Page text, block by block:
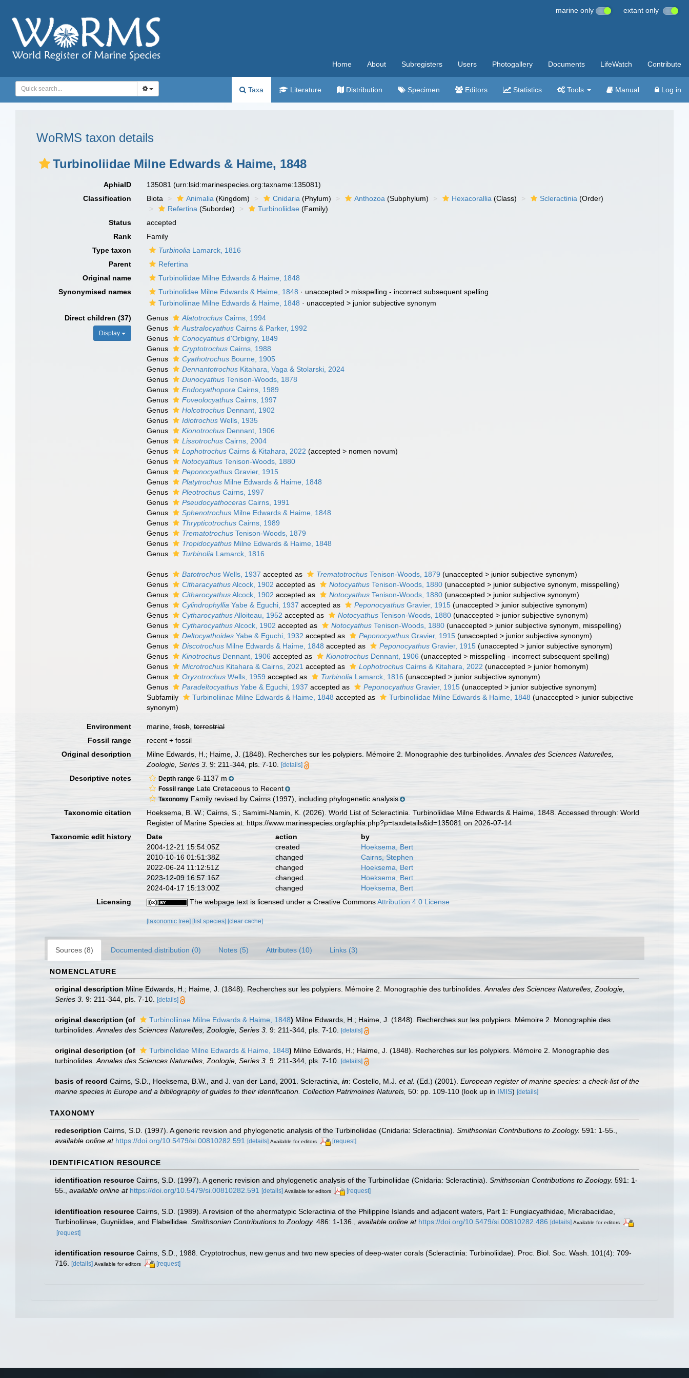
marine only extant only
Home About Subregisters Users Photogallery Documents LifeWatch Contribute
Taxa Literature Distribution Specimen Editors Statistics Tools Manual Log in
WoRMS taxon details
Turbinoliidae Milne Edwards & Haime, 1848
AphiaID 135081(urn:lsid:marinespecies.org:taxname:135081)
Classification
Biota Animalia (Kingdom) Cnidaria (Phylum) Anthozoa (Subphylum) Hexacorallia (Class) Scleractinia (Order)
Refertina (Suborder) Turbinoliidae (Family)
Status
accepted
Rank
Family
Type taxon
Turbinolia Lamarck, 1816
Parent
Refertina
Original name
Turbinoliidae Milne Edwards & Haime, 1848
Synonymised names
Turbinolidae Milne Edwards & Haime, 1848 · unaccepted > misspelling - incorrect subsequent spelling
Turbinoliinae Milne Edwards & Haime, 1848 · unaccepted > junior subjective synonym
Direct children (37)
Display
Genus Alatotrochus Cairns, 1994
Genus
Australocyathus Cairns & Parker, 1992
Genus
Conocyathus d'Orbigny, 1849
Genus
Cryptotrochus Cairns, 1988
Genus
Cyathotrochus Bourne, 1905
Genus
Dennantotrochus Kitahara, Vaga & Stolarski, 2024
Genus
Dunocyathus Tenison-Woods, 1878
Genus
Endocyathopora Cairns, 1989
Genus
Foveolocyathus Cairns, 1997
Genus
Holcotrochus Dennant, 1902
Genus
Idiotrochus Wells, 1935
Genus
Kionotrochus Dennant, 1906
Genus
Lissotrochus Cairns, 2004
Genus
Lophotrochus Cairns & Kitahara, 2022 (accepted > nomen novum)
Genus
Notocyathus Tenison-Woods, 1880
Genus
Peponocyathus Gravier, 1915
Genus
Platytrochus Milne Edwards & Haime, 1848
Genus
Pleotrochus Cairns, 1997
Genus
Pseudocyathoceras Cairns, 1991
Genus
Sphenotrochus Milne Edwards & Haime, 1848
Genus
Thrypticotrochus Cairns, 1989
Genus
Trematotrochus Tenison-Woods, 1879
Genus
Tropidocyathus Milne Edwards & Haime, 1848
Genus
Turbinolia Lamarck, 1816
Genus Batotrochus Wells, 1937 accepted as Trematotrochus Tenison-Woods, 1879 (unaccepted > junior subjective synonym)
Genus
CitharacyathusAlcock, 1902 accepted as Notocyathus Tenison-Woods, 1880 (unaccepted > junior subjective synonym , misspelling)
Genus
CitharocyathusAlcock, 1902 accepted as Notocyathus Tenison-Woods, 1880 (unaccepted > junior subjective synonym)
Genus
Cylindrophyllia Yabe & Eguchi, 1937 accepted as Peponocyathus Gravier, 1915 (unaccepted > junior subjective synonym)
Genus
CytharocyathusAlloiteau, 1952 accepted as Notocyathus Tenison-Woods, 1880 (unaccepted > junior subjective synonym)
Genus
CytharocyathusAlcock, 1902 accepted as Notocyathus Tenison-Woods, 1880 (unaccepted > junior subjective synonym , misspelling)
Genus
Deltocyathoides Yabe & Eguchi, 1932 accepted as Peponocyathus Gravier, 1915 (unaccepted > junior subjective synonym)
Genus
Discotrochus Milne Edwards & Haime, 1848 accepted as Peponocyathus Gravier, 1915 (unaccepted > junior subjective synonym)
Genus
Kinotrochus Dennant, 1906 accepted as Kionotrochus Dennant, 1906 (unaccepted > misspelling - incorrect subsequent spelling)
Genus
Microtrochus Kitahara & Cairns, 2021 accepted as Lophotrochus Cairns & Kitahara, 2022 (unaccepted > junior homonym)
Genus
Oryzotrochus Wells, 1959 accepted as Turbinolia Lamarck, 1816 (unaccepted > junior subjective synonym)
Genus
Paradeltocyathus Yabe & Eguchi, 1937 accepted as Peponocyathus Gravier, 1915 (unaccepted > junior subjective synonym)
Subfamily
Turbinoliinae Milne Edwards & Haime, 1848 accepted as Turbinoliidae Milne Edwards & Haime, 1848 (unaccepted > junior subjective
synonym)
Environment marine,fresh,terrestrial
Fossil range
recent + fossil
Original description
Milne Edwards, H.; Haime, J. (1848). Recherches sur les polypiers. Mémoire 2. Monographie des turbinolides.Annales des Sciences Naturelles,
Zoologie, Series 3. 9: 211-344, pls. 7-10. [details]
Descriptive notes Depth range 6-1137 m
Fossil range Late Cretaceous to Recent
Taxonomy Family revised by Cairns (1997), including phylogenetic analysis
Taxonomic citation
Hoeksema, B. W.; Cairns, S.; Samimi-Namin, K. (2026). World List of Scleractinia. Turbinoliidae Milne Edwards & Haime, 1848. Accessed through: World
Register of Marine Species at: https://www.marinespecies.org/aphia.php?p=taxdetails&id=135081 on 2026-07-14
Taxonomic edit history
Date action
by
2004-12-21 15:54:05Z
created
Hoeksema, Bert
2010-10-16 01:51:38Z
changed
Cairns, Stephen
2022-06-24 11:12:51Z
changed
Hoeksema, Bert
2023-12-09 16:57:16Z
changed
Hoeksema, Bert
2024-04-17 15:13:00Z
changed
Hoeksema, Bert
Licensing
The webpage text is licensed under a Creative CommonsAttribution 4.0 License
[taxonomic tree] [list species] [clear cache]
Sources (8) Documented distribution (0) Notes (5) Attributes (10) Links (3)
NOMENCLATURE
original description Milne Edwards, H.; Haime, J. (1848). Recherches sur les polypiers. Mémoire 2. Monographie des turbinolides. Annales des Sciences Naturelles, Zoologie,
Series 3. 9: 211-344, pls. 7-10. [details]
original description (of Turbinoliinae Milne Edwards & Haime, 1848) Milne Edwards, H.; Haime, J. (1848). Recherches sur les polypiers. Mémoire 2. Monographie des
turbinolides. Annales des Sciences Naturelles, Zoologie, Series 3. 9: 211-344, pls. 7-10. [details]
original description (of Turbinolidae Milne Edwards & Haime, 1848) Milne Edwards, H.; Haime, J. (1848). Recherches sur les polypiers. Mémoire 2. Monographie des
turbinolides. Annales des Sciences Naturelles, Zoologie, Series 3. 9: 211-344, pls. 7-10. [details]
basis of record Cairns, S.D., Hoeksema, B.W., and J. van der Land, 2001. Scleractinia, in: Costello, M.J. et al. (Ed.) (2001). European register of marine species: a check-list of the
marine species in Europe and a bibliography of guides to their identification. Collection Patrimoines Naturels, 50: pp. 109-110 (look up in IMIS) [details]
TAXONOMY
redescription Cairns, S.D. (1997). A generic revision and phylogenetic analysis of the Turbinoliidae (Cnidaria: Scleractinia). Smithsonian Contributions to Zoology. 591: 1-55.
available online at https://doi.org/10.5479/si.00810282.591 [details] Available for editors [request]
IDENTIFICATION RESOURCE
identification resource Cairns, S.D. (1997). A generic revision and phylogenetic analysis of the Turbinoliidae (Cnidaria: Scleractinia). Smithsonian Contributions to Zoology. 591: 1-
55.
available online at https://doi.org/10.5479/si.00810282.591 [details] Available for editors [request]
identification resource Cairns, S.D. (1989). A revision of the ahermatypic Scleractinia of the Philippine Islands and adjacent waters, Part 1: Fungiacyathidae, Micrabaciidae,
Turbinoliinae, Guyniidae, and Flabellidae. Smithsonian Contributions to Zoology. 486: 1-136. available online at https://doi.org/10.5479/si.00810282.486 [details] Available for editors
[request]
identification resource Cairns, S.D., 1988. Cryptotrochus, new genus and two new species of deep-water corals (Scleractinia: Turbinoliidae). Proc. Biol. Soc. Wash. 101(4): 709-
716. [details] Available for editors [request]